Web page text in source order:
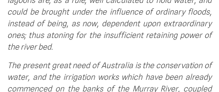
could be brought under the influence of ordinary floods,
instead of being, as now, dependent upon extraordinary
ones; thus atoning for the insufficient retaining power of
the river bed.
The present great need of Australia is the conservation of
water, and the irrigation works which have been already
commenced on the banks of the Murray River, coupled